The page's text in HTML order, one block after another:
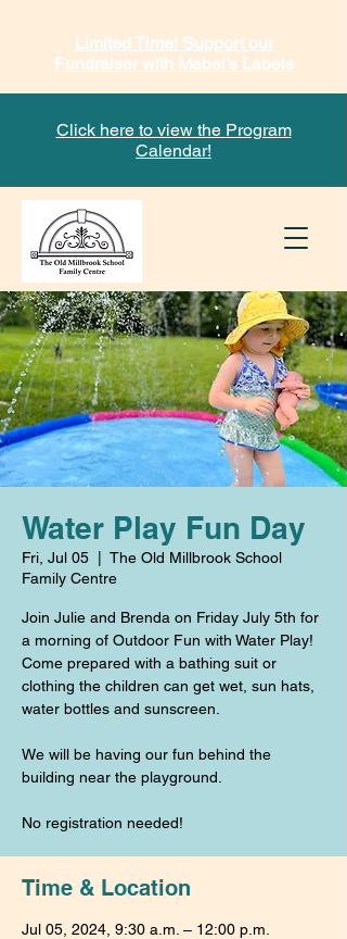
Click here to view the Program
Calendar!
Limited Time! Support our
Fundraiser with Mabel's Labels
Water Play Fun Day
Fri, Jul 05
The Old Millbrook School
Family Centre
Join Julie and Brenda on Friday July 5th for
a morning of Outdoor Fun with Water Play!
Come prepared with a bathing suit or
clothing the children can get wet, sun hats,
water bottles and sunscreen.
We will be having our fun behind the
building near the playground.
No registration needed!
Time & Location
Jul 05, 2024, 9:30 a.m. – 12:00 p.m.